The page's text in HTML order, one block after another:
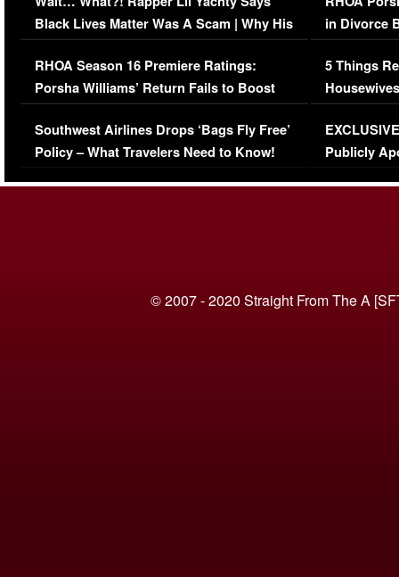
Black Lives Matter Was A Scam | Why His
Comments Were Reckless
RHOA Season 16 Premiere Ratings:
Porsha Williams’ Return Fails to Boost
Series-Low Viewership
Southwest Airlines Drops ‘Bags Fly Free’
Policy – What Travelers Need to Know!
in Divorce
Million
5 Things
Episode 1 |
(VIDEO)
Publicly
© 2007 - 2020 Straight From The A